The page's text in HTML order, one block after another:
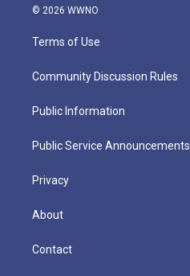
© 2026 WWNO
Terms of Use
Community Discussion Rules
Public Information
Public Service Announcements
Privacy
About
Contact